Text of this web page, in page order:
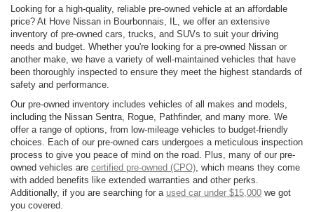
Looking for a high-quality, reliable pre-owned vehicle at an affordable
price? At Hove Nissan in Bourbonnais, IL, we offer an extensive
inventory of pre-owned cars, trucks, and SUVs to suit your driving
needs and budget. Whether you're looking for a pre-owned Nissan or
another make, we have a variety of well-maintained vehicles that have
been thoroughly inspected to ensure they meet the highest standards of
safety and performance.
Our pre-owned inventory includes vehicles of all makes and models,
including the Nissan Sentra, Rogue, Pathfinder, and many more. We
offer a range of options, from low-mileage vehicles to budget-friendly
choices. Each of our pre-owned cars undergoes a meticulous inspection
process to give you peace of mind on the road. Plus, many of our pre-
owned vehicles are certified pre-owned (CPO), which means they come
with added benefits like extended warranties and other perks.
Additionally, if you are searching for a used car under $15,000 we got
you covered.